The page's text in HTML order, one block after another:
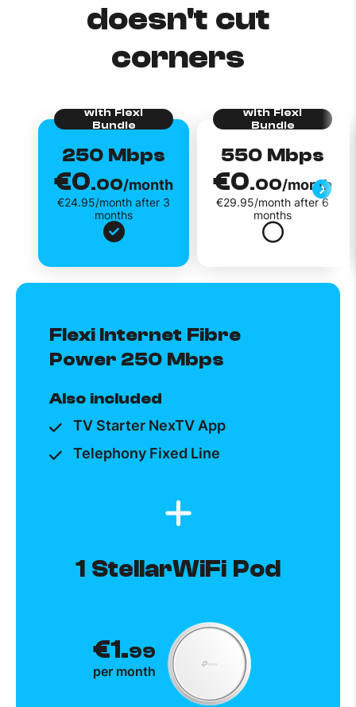
doesn't cut
corners
250 Mbps
€0.00/month
€24.95/month after 3
months
550 Mbps
€0.00/month
€29.95/month after 6
months
Flexi Internet Fibre
Power 250 Mbps
Also included
TV Starter NexTV App
Telephony Fixed Line
1 StellarWiFi Pod
€1.99
per month